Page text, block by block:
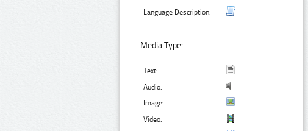
Language Description:
Media Type:
Text:
Audio:
Image:
Video: